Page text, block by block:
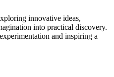
innovative ideas,
into practical discovery.
and inspiring a